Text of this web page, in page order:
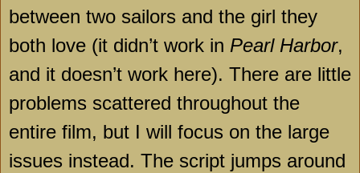
between two sailors and the girl they
both love (it didn’t work in Pearl Harbor,
and it doesn’t work here). There are little
problems scattered throughout the
entire film, but I will focus on the large
issues instead. The script jumps around